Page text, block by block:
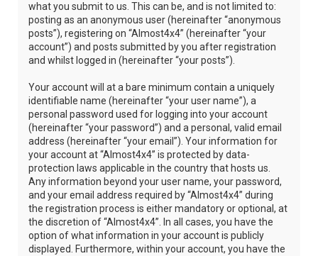
what you submit to us. This can be, and is not limited to:
posting as an anonymous user (hereinafter “anonymous
posts”), registering on “Almost4x4” (hereinafter “your
account”) and posts submitted by you after registration
and whilst logged in (hereinafter “your posts”).
Your account will at a bare minimum contain a uniquely
identifiable name (hereinafter “your user name”), a
personal password used for logging into your account
(hereinafter “your password”) and a personal, valid email
address (hereinafter “your email”). Your information for
your account at “Almost4x4” is protected by data-
protection laws applicable in the country that hosts us.
Any information beyond your user name, your password,
and your email address required by “Almost4x4” during
the registration process is either mandatory or optional, at
the discretion of “Almost4x4”. In all cases, you have the
option of what information in your account is publicly
displayed. Furthermore, within your account, you have the